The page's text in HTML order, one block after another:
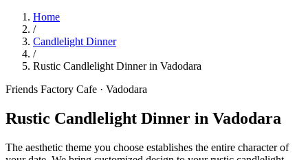
Home
/
Candlelight Dinner
/
Rustic Candlelight Dinner in Vadodara
Friends Factory Cafe · Vadodara
Rustic Candlelight Dinner in Vadodara
The aesthetic theme you choose establishes the entire character of